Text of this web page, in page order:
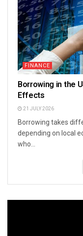
FINANCE
Borrowing in the
Effects
21 JULY 2026
Borrowing takes
depending on local
who...